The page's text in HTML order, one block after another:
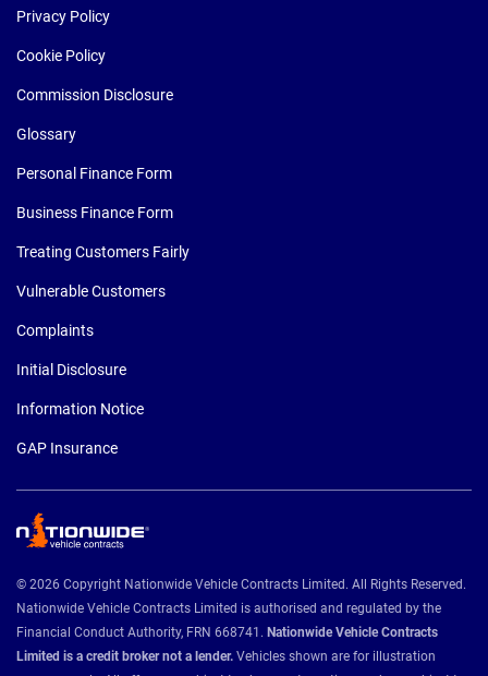
Privacy Policy
Cookie Policy
Commission Disclosure
Glossary
Personal Finance Form
Business Finance Form
Treating Customers Fairly
Vulnerable Customers
Complaints
Initial Disclosure
Information Notice
GAP Insurance
© 2026 Copyright Nationwide Vehicle Contracts Limited. All Rights Reserved.
Nationwide Vehicle Contracts Limited is authorised and regulated by the
Financial Conduct Authority, FRN 668741. Nationwide Vehicle Contracts
Limited is a credit broker not a lender. Vehicles shown are for illustration